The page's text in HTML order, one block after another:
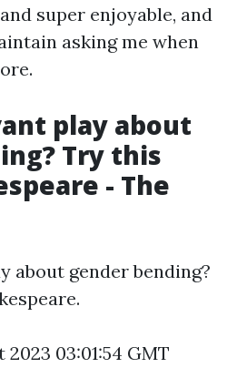
super enjoyable, and
asking me when
play about
Try this
- The
about gender bending?
03:01:54 GMT